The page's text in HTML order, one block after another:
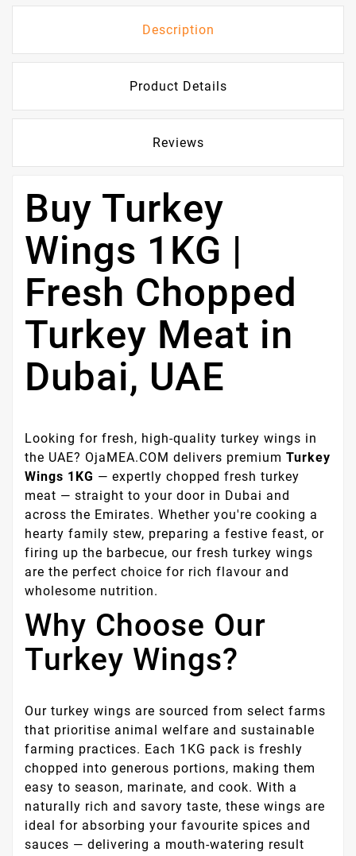
Description
Product Details
Reviews
Buy Turkey
Wings 1KG |
Fresh Chopped
Turkey Meat in
Dubai, UAE
Looking for fresh, high-quality turkey wings in
the UAE? OjaMEA.COM delivers premium Turkey
Wings 1KG — expertly chopped fresh turkey
meat — straight to your door in Dubai and
across the Emirates. Whether you're cooking a
hearty family stew, preparing a festive feast, or
firing up the barbecue, our fresh turkey wings
are the perfect choice for rich flavour and
wholesome nutrition.
Why Choose Our
Turkey Wings?
Our turkey wings are sourced from select farms
that prioritise animal welfare and sustainable
farming practices. Each 1KG pack is freshly
chopped into generous portions, making them
easy to season, marinate, and cook. With a
naturally rich and savory taste, these wings are
ideal for absorbing your favourite spices and
sauces — delivering a mouth-watering result